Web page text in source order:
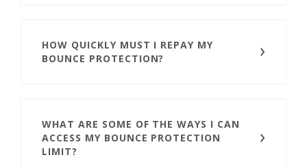
HOW QUICKLY MUST I REPAY MY
BOUNCE PROTECTION?
WHAT ARE SOME OF THE WAYS I CAN
ACCESS MY BOUNCE PROTECTION
LIMIT?